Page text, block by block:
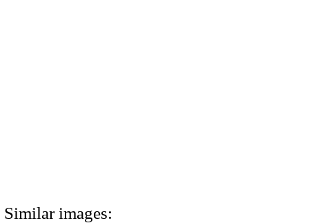
Similar images: